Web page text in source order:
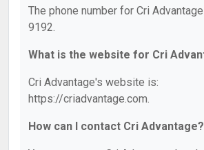
The phone number for Cri
9192.
What is the website for Cri
Cri Advantage's website is:
https://criadvantage.com.
How can I contact Cri Advantage?